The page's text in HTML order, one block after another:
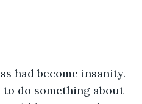
had become insanity.
to do something about